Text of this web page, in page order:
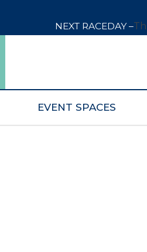
NEXT RACEDAY –
EVENT SPACES